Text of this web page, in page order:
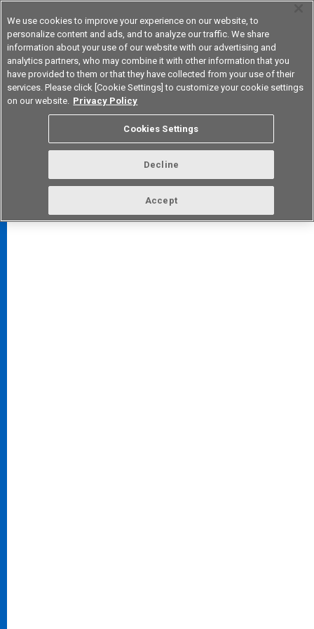
Korea
FAQ TOP
We use cookies to improve your experience on our website, to
personalize content and ads, and to analyze our traffic. We share
information about your use of our website with our advertising and
analytics partners, who may combine it with other information that you
have provided to them or that they have collected from your use of their
services. Please click [Cookie Settings] to customize your cookie settings
on our website. Privacy Policy
Cookies Settings
Decline
Accept